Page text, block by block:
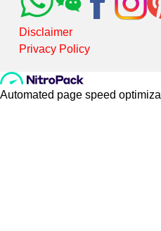
Disclaimer
Privacy Policy